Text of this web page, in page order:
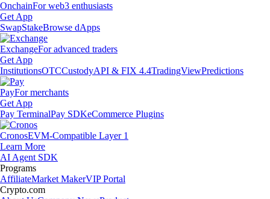
OnchainFor web3 enthusiasts
Get App
SwapStakeBrowse dApps
ExchangeFor advanced traders
Get App
InstitutionsOTCCustodyAPI & FIX 4.4TradingViewPredictions
PayFor merchants
Get App
Pay TerminalPay SDKeCommerce Plugins
CronosEVM-Compatible Layer 1
Learn More
AI Agent SDK
Programs
AffiliateMarket MakerVIP Portal
Crypto.com